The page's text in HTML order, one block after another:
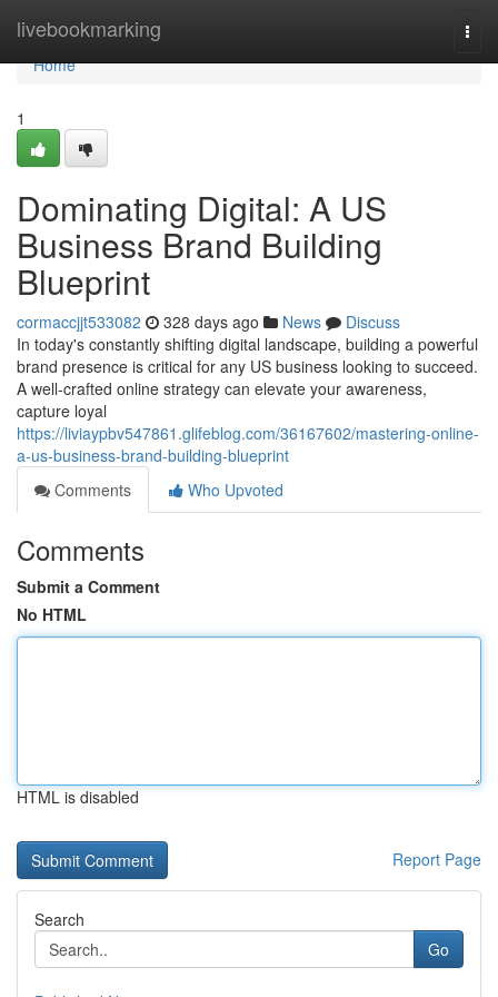
livebookmarking
Home
Home
1
Dominating Digital: A US
Business Brand Building
Blueprint
cormaccjjt533082 328 days ago News
Discuss
In today's constantly shifting digital landscape, building a powerful
brand presence is critical for any US business looking to succeed.
A well-crafted online strategy can elevate your awareness,
capture loyal
https://liviaypbv547861.glifeblog.com/36167602/mastering-online-
a-us-business-brand-building-blueprint
Comments
Who Upvoted
Comments
Submit a Comment
No HTML
HTML is disabled
Report Page
Search
Go